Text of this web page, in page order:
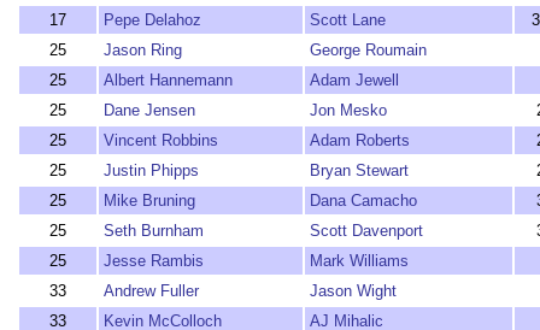
17
Pepe Delahoz Scott Lane
25
Jason Ring
George Roumain
25
Albert Hannemann
Adam Jewell
25
Dane Jensen Jon Mesko
25
Vincent Robbins Adam Roberts
25
Justin Phipps Bryan Stewart
25
Mike Bruning Dana Camacho
25
Seth Burnham Scott Davenport
25
Jesse Rambis
Mark Williams
33
Andrew Fuller
Jason Wight
33
Kevin McColloch
AJ Mihalic